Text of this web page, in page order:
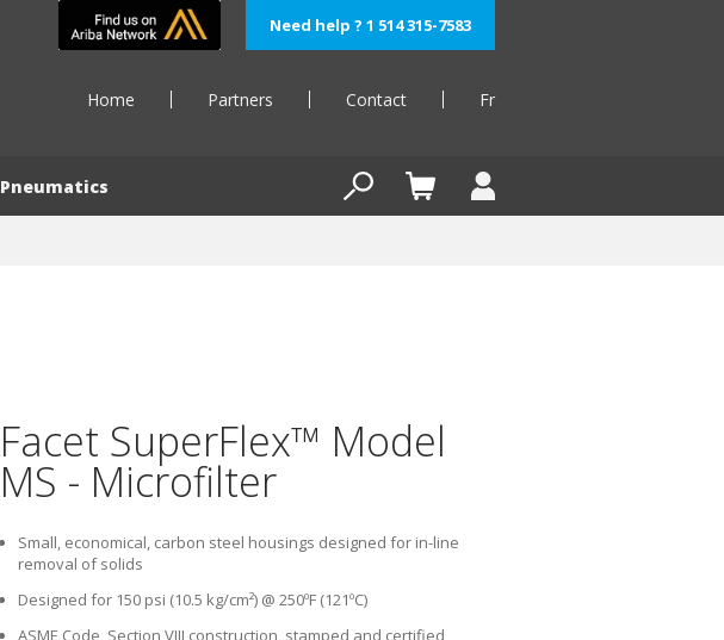
Need help ? 1 514 315-7583
Home Partners Contact Fr
Pneumatics
Facet SuperFlex™ Model
MS - Microfilter
Small, economical, carbon steel housings designed for in-line
removal of solids
Designed for 150 psi (10.5 kg/cm²) @ 250ºF (121ºC)
ASME Code, Section VIII construction, stamped and certified